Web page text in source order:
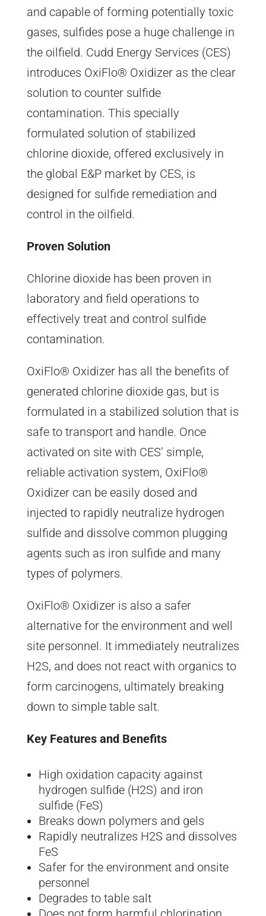
and capable of forming potentially toxic
gases, sulfides pose a huge challenge in
the oilfield. Cudd Energy Services (CES)
introduces OxiFlo® Oxidizer as the clear
solution to counter sulfide
contamination. This specially
formulated solution of stabilized
chlorine dioxide, offered exclusively in
the global E&P market by CES, is
designed for sulfide remediation and
control in the oilfield.
Proven Solution
Chlorine dioxide has been proven in
laboratory and field operations to
effectively treat and control sulfide
contamination.
OxiFlo® Oxidizer has all the benefits of
generated chlorine dioxide gas, but is
formulated in a stabilized solution that is
safe to transport and handle. Once
activated on site with CES’ simple,
reliable activation system, OxiFlo®
Oxidizer can be easily dosed and
injected to rapidly neutralize hydrogen
sulfide and dissolve common plugging
agents such as iron sulfide and many
types of polymers.
OxiFlo® Oxidizer is also a safer
alternative for the environment and well
site personnel. It immediately neutralizes
H2S, and does not react with organics to
form carcinogens, ultimately breaking
down to simple table salt.
Key Features and Benefits
High oxidation capacity against
hydrogen sulfide (H2S) and iron
sulfide (FeS)
Breaks down polymers and gels
Rapidly neutralizes H2S and dissolves
FeS
Safer for the environment and onsite
personnel
Degrades to table salt